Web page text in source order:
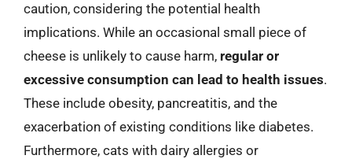
caution, considering the potential health
implications. While an occasional small piece of
cheese is unlikely to cause harm, regular or
excessive consumption can lead to health issues.
These include obesity, pancreatitis, and the
exacerbation of existing conditions like diabetes.
Furthermore, cats with dairy allergies or